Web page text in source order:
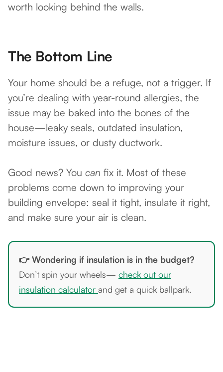
worth looking behind the walls.
The Bottom Line
Your home should be a refuge, not a trigger. If
you’re dealing with year-round allergies, the
issue may be baked into the bones of the
house—leaky seals, outdated insulation,
moisture issues, or dusty ductwork.
Good news? You can fix it. Most of these
problems come down to improving your
building envelope: seal it tight, insulate it right,
and make sure your air is clean.
👉 Wondering if insulation is in the budget?
Don’t spin your wheels— check out our
insulation calculator and get a quick ballpark.